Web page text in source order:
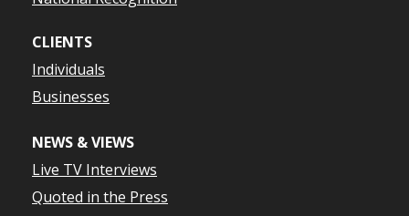
CLIENTS
Individuals
Businesses
NEWS & VIEWS
Live TV Interviews
Quoted in the Press